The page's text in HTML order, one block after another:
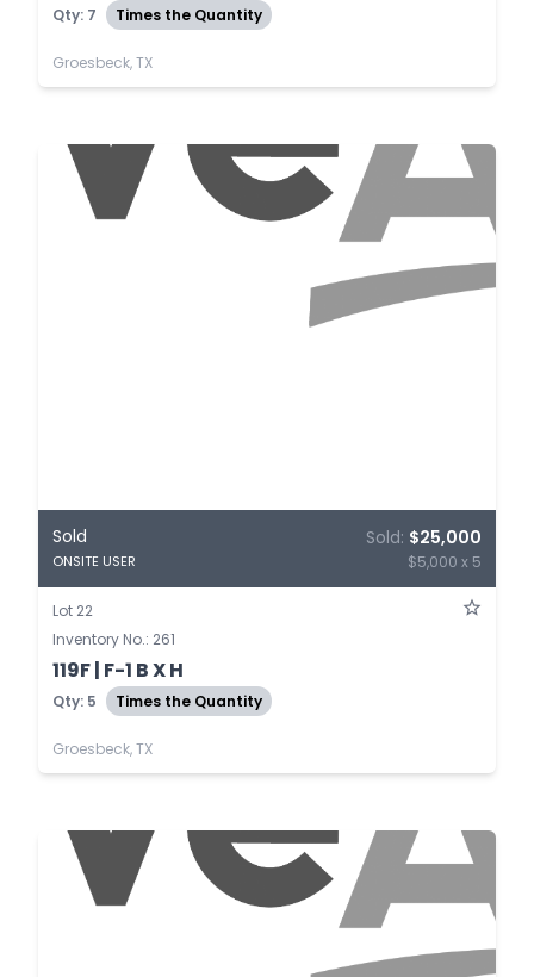
Qty: 7 Times the Quantity
Groesbeck, TX
Sold
ONSITE USER
Sold: $25,000
$5,000 x 5
Lot 22
Inventory No.: 261
119F | F-1 B X H
Qty: 5 Times the Quantity
Groesbeck, TX